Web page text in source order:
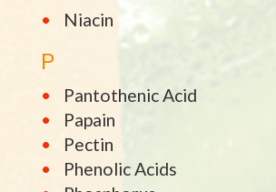
Niacin
P
Pantothenic Acid
Papain
Pectin
Phenolic Acids